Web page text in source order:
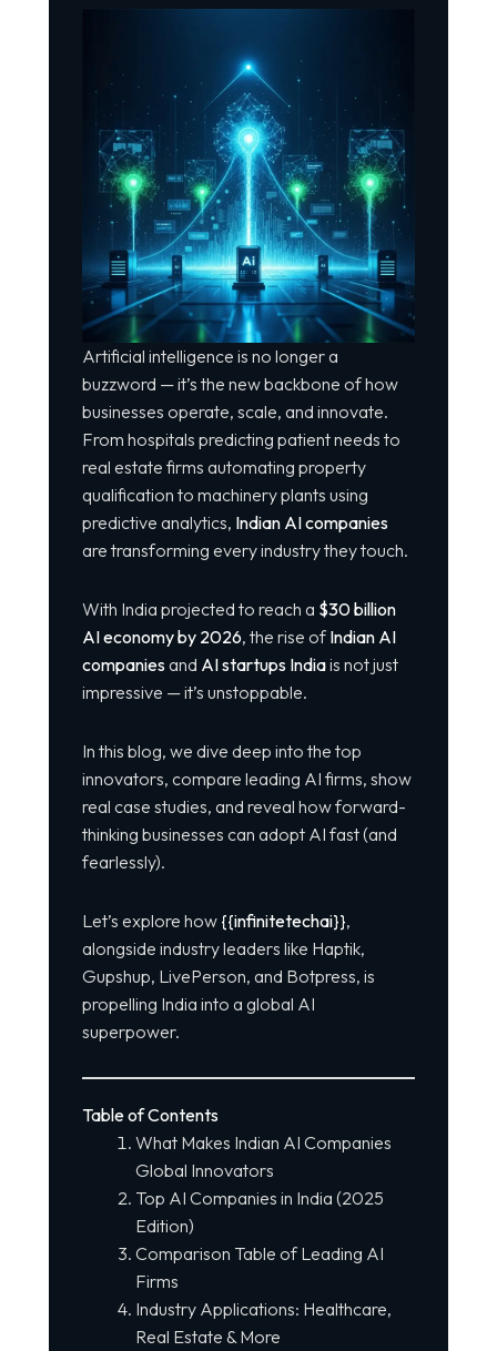
Artificial intelligence is no longer a
buzzword — it’s the new backbone of how
businesses operate, scale, and innovate.
From hospitals predicting patient needs to
real estate firms automating property
qualification to machinery plants using
predictive analytics, Indian AI companies
are transforming every industry they touch.
With India projected to reach a $30 billion
AI economy by 2026, the rise ofIndian AI
companiesand AI startups Indiais not just
impressive — it’s unstoppable.
In this blog, we dive deep into the top
innovators, compare leading AI firms, show
real case studies, and reveal how forward-
thinking businesses can adopt AI fast (and
fearlessly).
Let’s explore how {{infinitetechai}},
alongside industry leaders like Haptik,
Gupshup, LivePerson, and Botpress, is
propelling India into a global AI
superpower.
Table of Contents
What Makes Indian AI Companies
Global Innovators
Top AI Companies in India (2025
Edition)
Comparison Table of Leading AI
Firms
Industry Applications: Healthcare,
Real Estate & More